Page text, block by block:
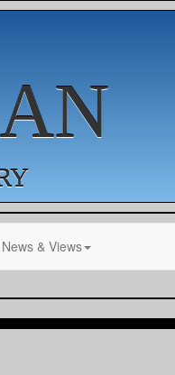
News & Views